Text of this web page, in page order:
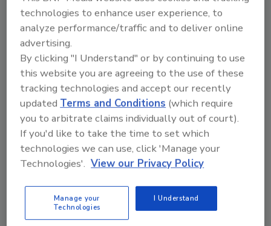
tornados
Fiscalía de Missouri presentó 23 cargos.
Tanja Kern
June 7, 2026 One Comment
Las autoridades alegan que el contratista recibió
pagos por adelantado de propietarios afectados por
tornados y no completó los trabajos prometidos.
technologies to enhance user experience, to
analyze performance/traffic and to deliver online
advertising.
By clicking "I Understand" or by continuing to use
this website you are agreeing to the use of these
tracking technologies and accept our recently
updated Terms and Conditions (which require
you to arbitrate claims individually out of court).
If you'd like to take the time to set which
technologies we can use, click 'Manage your
Technologies'. View our Privacy Policy
Manage your
Technologies
I Understand